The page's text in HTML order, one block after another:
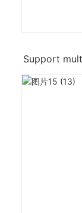
Support